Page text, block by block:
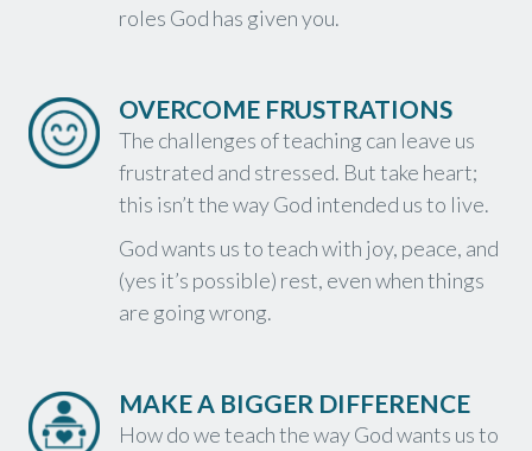
roles God has given you.
OVERCOME FRUSTRATIONS
The challenges of teaching can leave us
frustrated and stressed. But take heart;
this isn’t the way God intended us to live.
God wants us to teach with joy, peace, and
(yes it’s possible) rest, even when things
are going wrong.
MAKE A BIGGER DIFFERENCE
How do we teach the way God wants us to